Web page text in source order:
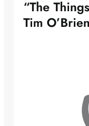
“The
Tim O’Brien